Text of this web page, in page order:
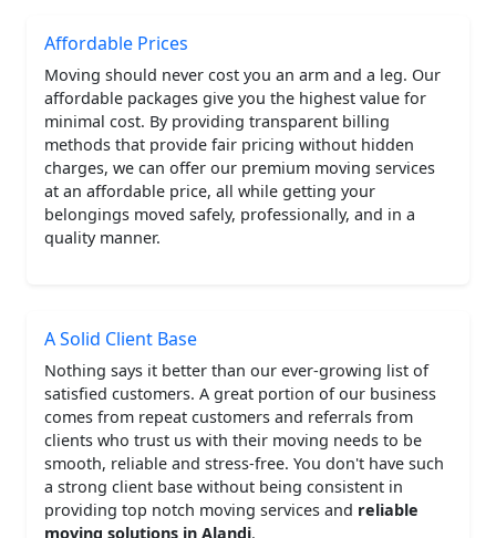
Affordable Prices
Moving should never cost you an arm and a leg. Our
affordable packages give you the highest value for
minimal cost. By providing transparent billing
methods that provide fair pricing without hidden
charges, we can offer our premium moving services
at an affordable price, all while getting your
belongings moved safely, professionally, and in a
quality manner.
A Solid Client Base
Nothing says it better than our ever-growing list of
satisfied customers. A great portion of our business
comes from repeat customers and referrals from
clients who trust us with their moving needs to be
smooth, reliable and stress-free. You don't have such
a strong client base without being consistent in
providing top notch moving services and reliable
moving solutions in Alandi.